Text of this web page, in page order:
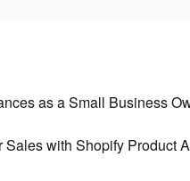
as a Small Business
Sales with Shopify Product